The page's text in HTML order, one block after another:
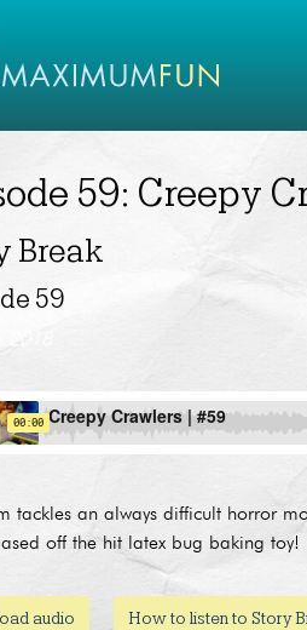
59: Creepy
Break
59
2018
tackles an always difficult horror
off the hit latex bug baking toy!
audio How to listen to Story